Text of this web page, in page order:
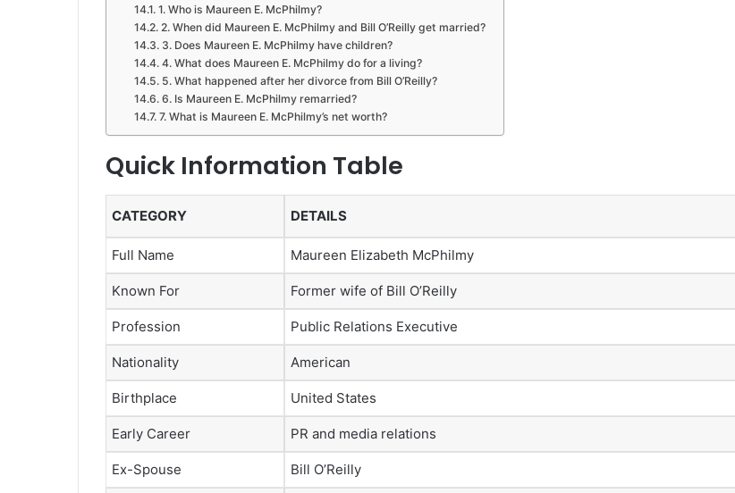
1. Who is Maureen E. McPhilmy?
2. When did Maureen E. McPhilmy and Bill O’Reilly get married?
3. Does Maureen E. McPhilmy have children?
4. What does Maureen E. McPhilmy do for a living?
5. What happened after her divorce from Bill O’Reilly?
6. Is Maureen E. McPhilmy remarried?
7. What is Maureen E. McPhilmy’s net worth?
Quick Information Table
CATEGORY DETAILS
Full Name Maureen Elizabeth McPhilmy
Known For Former wife of Bill O’Reilly
Profession Public Relations Executive
Nationality American
Birthplace United States
Early Career PR and media relations
Ex-Spouse Bill O’Reilly